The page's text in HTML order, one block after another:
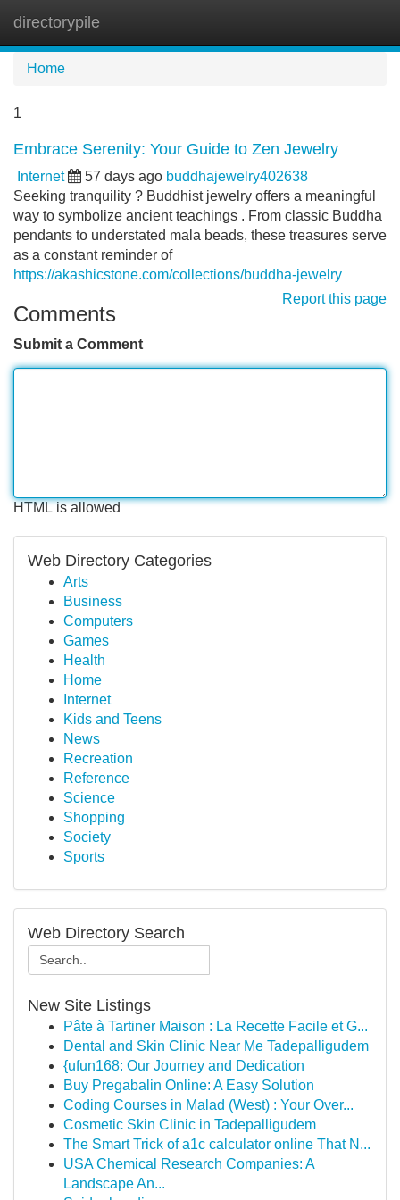
directorypile
Home
1
Embrace Serenity: Your Guide to Zen Jewelry
Internet 57 days ago buddhajewelry402638
Seeking tranquility ? Buddhist jewelry offers a meaningful
way to symbolize ancient teachings . From classic Buddha
pendants to understated mala beads, these treasures serve
as a constant reminder of
https://akashicstone.com/collections/buddha-jewelry
Report this page
Comments
Submit a Comment
HTML is allowed
Web Directory Categories
Arts
Business
Computers
Games
Health
Home
Internet
Kids and Teens
News
Recreation
Reference
Science
Shopping
Society
Sports
Web Directory Search
New Site Listings
Pâte à Tartiner Maison : La Recette Facile et G...
Dental and Skin Clinic Near Me Tadepalligudem
{ufun168: Our Journey and Dedication
Buy Pregabalin Online: A Easy Solution
Coding Courses in Malad (West) : Your Over...
Cosmetic Skin Clinic in Tadepalligudem
The Smart Trick of a1c calculator online That N...
USA Chemical Research Companies: A
Landscape An...